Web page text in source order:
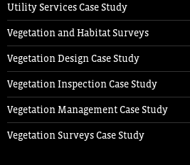
Utility Services Case Study
Vegetation and Habitat Surveys
Vegetation Design Case Study
Vegetation Inspection Case Study
Vegetation Management Case Study
Vegetation Surveys Case Study